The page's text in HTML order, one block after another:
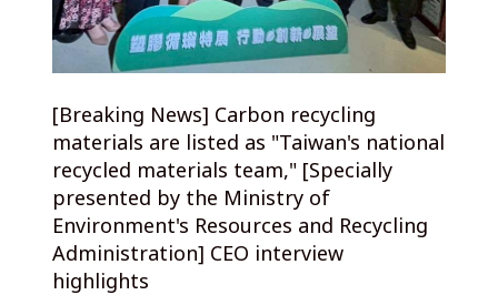
[Breaking News] Carbon recycling
materials are listed as "Taiwan's national
recycled materials team," [Specially
presented by the Ministry of
Environment's Resources and Recycling
Administration] CEO interview
highlights